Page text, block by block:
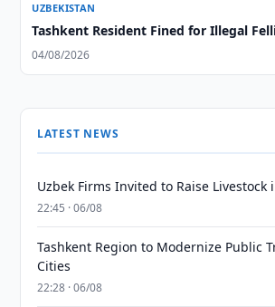
UZBEKISTAN
Tashkent Resident Fined for Illegal
04/08/2026
LATEST NEWS
Uzbek Firms Invited to Raise Livestock
22:45 · 06/08
Tashkent Region to Modernize Public
Cities
22:28 · 06/08